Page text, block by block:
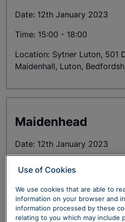
Date: 12th January 2023
Time: 15:00 - 18:00
Location: Sytner Luton, 501
Maidenhall, Luton,
Maidenhead
Date: 12th January 2023
Maidenhead SL6 0JF
Use of Cookies
We use cookies that are able to
information on your browser and
information processed by these
relating to you which may include